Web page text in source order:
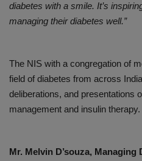
diabetes with a smile. It’s
managing their diabetes well.”
The NIS with a congregation of
field of diabetes from across
deliberations, and presentations
management and insulin therapy.
Mr. Melvin D’souza,